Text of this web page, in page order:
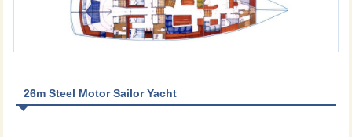
26m Steel Motor Sailor Yacht